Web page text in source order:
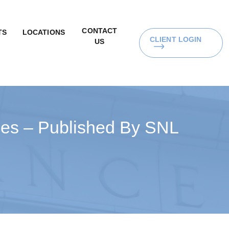
LOCATIONS
CONTACT
US
CLIENT LOGIN
– Published By SNL